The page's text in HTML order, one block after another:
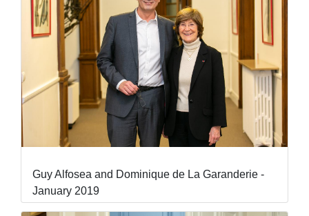
Guy Alfosea and Dominique de La Garanderie -
January 2019